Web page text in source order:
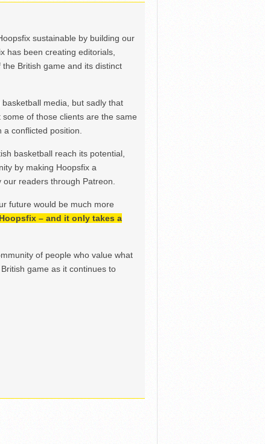
sustainable by building our
has been creating editorials,
British game and its distinct
media, but sadly that
of those clients are the same
conflicted position.
basketball reach its potential,
by making Hoopsfix a
readers through Patreon.
future would be much more
– and it only takes a
of people who value what
game as it continues to